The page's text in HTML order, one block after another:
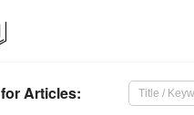
for Articles: